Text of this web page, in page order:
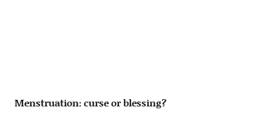
Menstruation: curse or blessing?